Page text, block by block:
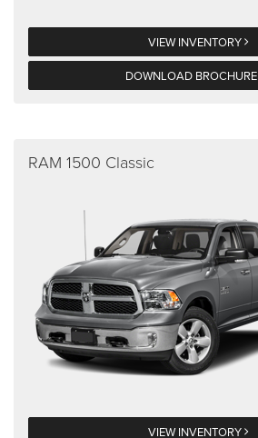
VIEW INVENTORY
DOWNLOAD BROCHURE
RAM 1500 Classic
VIEW INVENTORY